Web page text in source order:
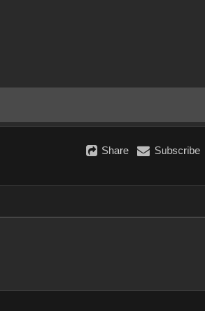
Share Subscribe